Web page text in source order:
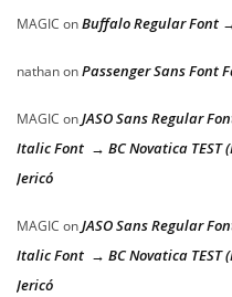
MAGIC onBuffalo Regular Font
nathanonPassenger Sans Font
MAGIC onJASO Sans Regular
Italic Font → BC Novatica TEST
Jericó
MAGIC onJASO Sans Regular
Italic Font → BC Novatica TEST
Jericó